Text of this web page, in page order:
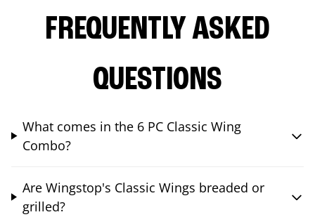
FREQUENTLY ASKED
QUESTIONS
What comes in the 6 PC Classic Wing
Combo?
Are Wingstop's Classic Wings breaded or
grilled?